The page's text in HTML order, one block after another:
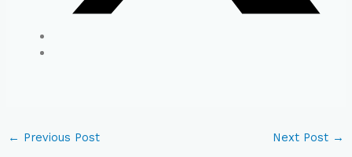
← Previous Post Next Post →